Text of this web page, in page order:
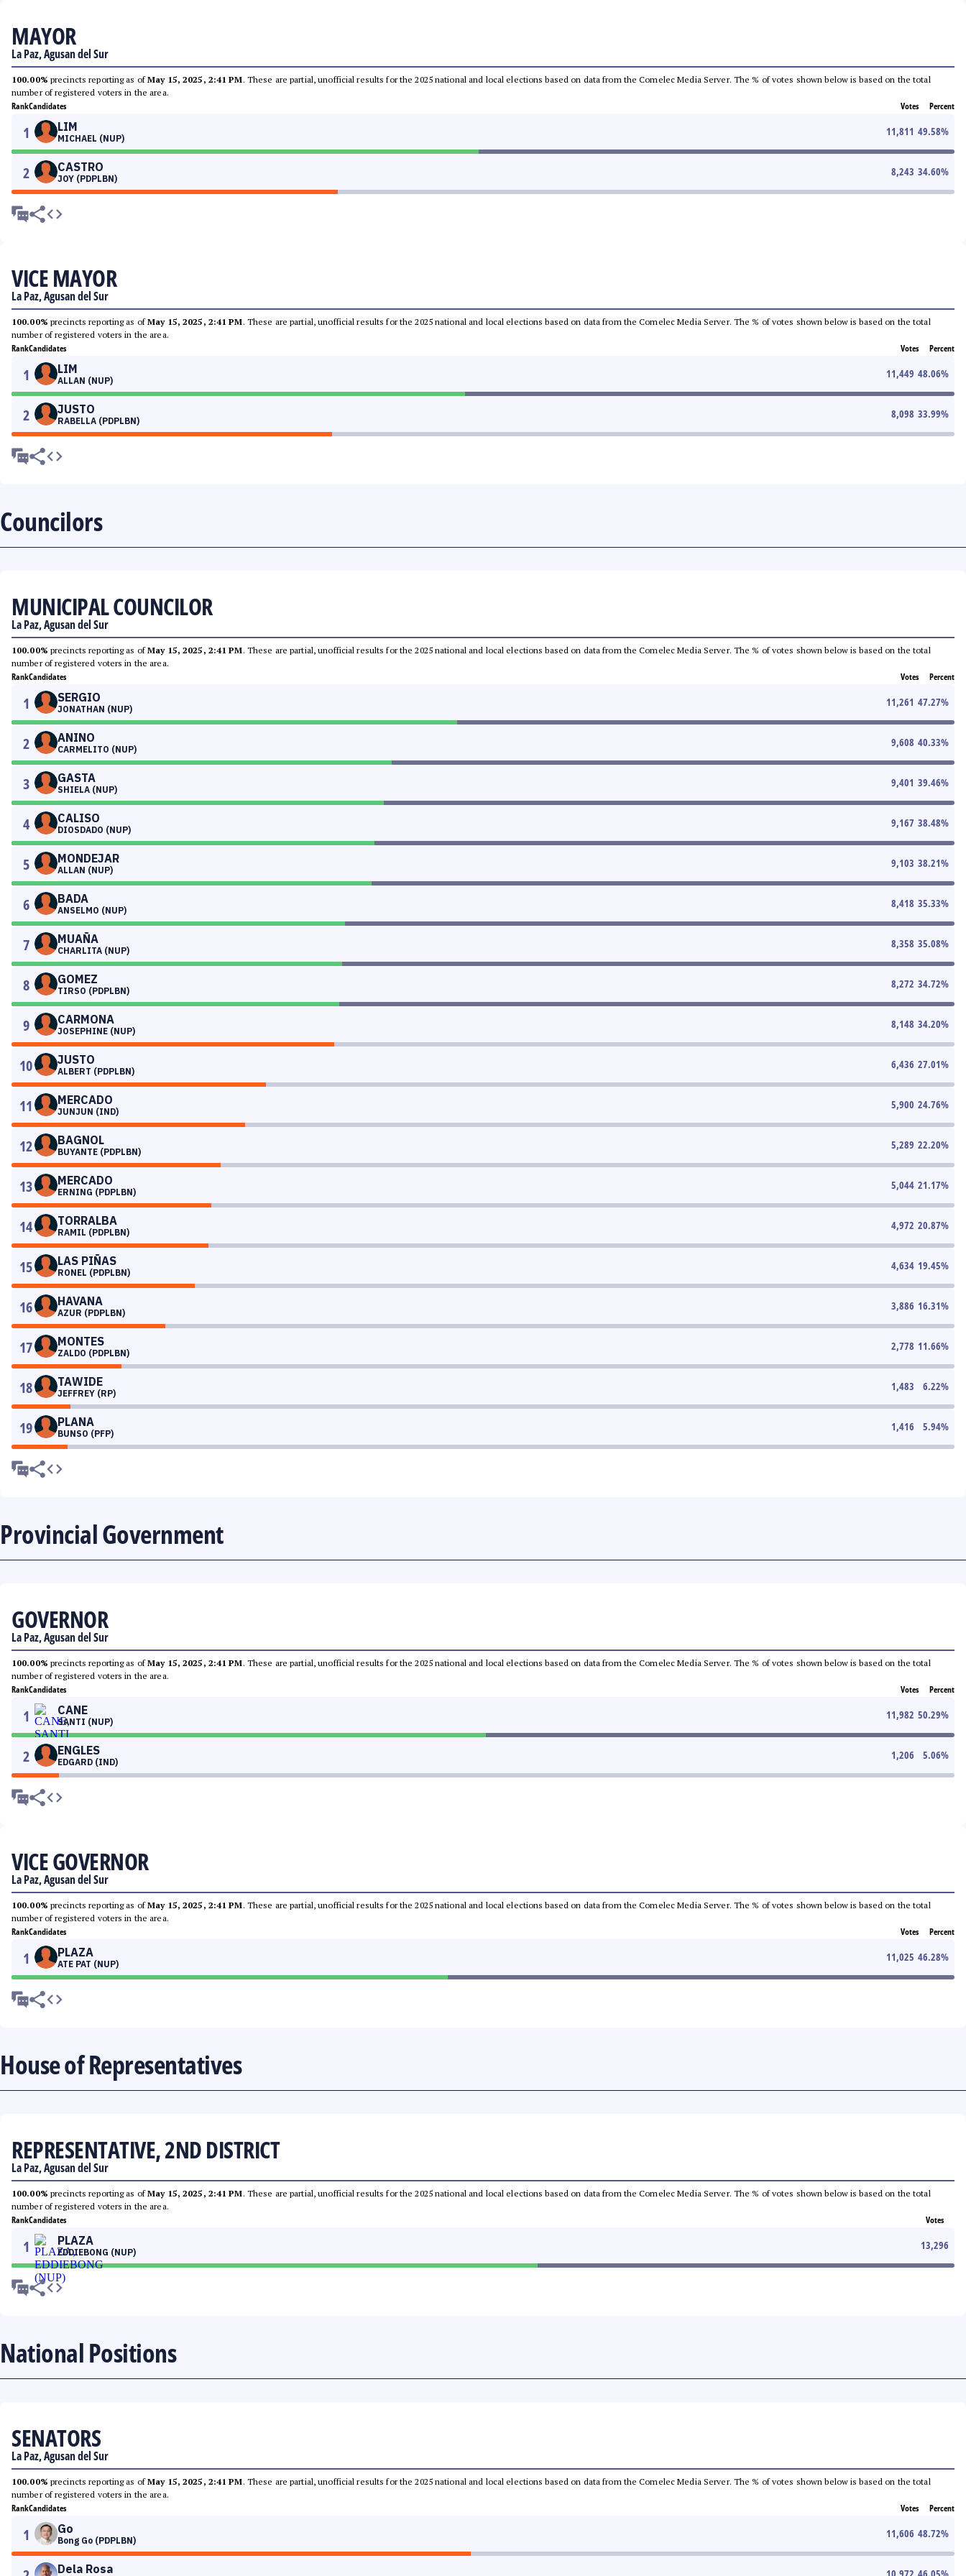
MAYOR
La Paz, Agusan del Sur
100.00% precincts reporting as ofMay 15, 2025, 2:41 PM. These are partial, unofficial results for the 2025 national and local elections based on data from the Comelec Media Server. The % of votes shown below is based on the total
number of registered voters in the area.
RankCandidates Votes Percent
1 LIM
MICHAEL (NUP)
11,811 49.58%
2 CASTRO
JOY (PDPLBN)
8,243 34.60%
VICE MAYOR
La Paz, Agusan del Sur
100.00% precincts reporting as ofMay 15, 2025, 2:41 PM. These are partial, unofficial results for the 2025 national and local elections based on data from the Comelec Media Server. The % of votes shown below is based on the total
number of registered voters in the area.
RankCandidates Votes Percent
1 LIM
ALLAN (NUP)
11,449 48.06%
2 JUSTO
RABELLA (PDPLBN)
8,098 33.99%
Councilors
MUNICIPAL COUNCILOR
La Paz, Agusan del Sur
100.00% precincts reporting as ofMay 15, 2025, 2:41 PM. These are partial, unofficial results for the 2025 national and local elections based on data from the Comelec Media Server. The % of votes shown below is based on the total
number of registered voters in the area.
RankCandidates Votes Percent
1 SERGIO
JONATHAN (NUP)
11,261 47.27%
2 ANINO
CARMELITO (NUP)
9,608 40.33%
3 GASTA
SHIELA (NUP)
9,401 39.46%
4 CALISO
DIOSDADO (NUP)
9,167 38.48%
5 MONDEJAR
ALLAN (NUP)
9,103 38.21%
6 BADA
ANSELMO (NUP)
8,418 35.33%
7 MUAÑA
CHARLITA (NUP)
8,358 35.08%
8 GOMEZ
TIRSO (PDPLBN)
8,272 34.72%
9 CARMONA
JOSEPHINE (NUP)
8,148 34.20%
10 JUSTO
ALBERT (PDPLBN)
6,436 27.01%
11 MERCADO
JUNJUN (IND)
5,900 24.76%
12 BAGNOL
BUYANTE (PDPLBN)
5,289 22.20%
13 MERCADO
ERNING (PDPLBN)
5,044 21.17%
14 TORRALBA
RAMIL (PDPLBN)
4,972 20.87%
15 LAS PIÑAS
RONEL (PDPLBN)
4,634 19.45%
16 HAVANA
AZUR (PDPLBN)
3,886 16.31%
17 MONTES
ZALDO (PDPLBN)
2,778 11.66%
18 TAWIDE
JEFFREY (RP)
1,483 6.22%
19 PLANA
BUNSO (PFP)
1,416 5.94%
Provincial Government
GOVERNOR
La Paz, Agusan del Sur
100.00% precincts reporting as ofMay 15, 2025, 2:41 PM. These are partial, unofficial results for the 2025 national and local elections based on data from the Comelec Media Server. The % of votes shown below is based on the total
number of registered voters in the area.
RankCandidates Votes Percent
1 CANE
SANTI (NUP)
11,982 50.29%
2 ENGLES
EDGARD (IND)
1,206 5.06%
VICE GOVERNOR
La Paz, Agusan del Sur
100.00% precincts reporting as ofMay 15, 2025, 2:41 PM. These are partial, unofficial results for the 2025 national and local elections based on data from the Comelec Media Server. The % of votes shown below is based on the total
number of registered voters in the area.
RankCandidates Votes Percent
1 PLAZA
ATE PAT (NUP)
11,025 46.28%
House of Representatives
REPRESENTATIVE, 2ND DISTRICT
La Paz, Agusan del Sur
100.00% precincts reporting as ofMay 15, 2025, 2:41 PM. These are partial, unofficial results for the 2025 national and local elections based on data from the Comelec Media Server. The % of votes shown below is based on the total
number of registered voters in the area.
RankCandidates Votes
1 PLAZA
EDDIEBONG (NUP)
13,296
National Positions
SENATORS
La Paz, Agusan del Sur
100.00% precincts reporting as ofMay 15, 2025, 2:41 PM. These are partial, unofficial results for the 2025 national and local elections based on data from the Comelec Media Server. The % of votes shown below is based on the total
number of registered voters in the area.
RankCandidates Votes Percent
1 Go
Bong Go (PDPLBN)
11,606 48.72%
Dela Rosa